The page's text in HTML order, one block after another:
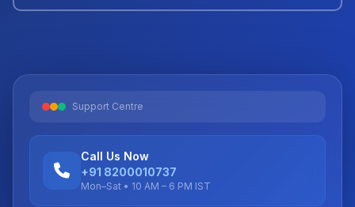
Support Centre
Call Us Now
+91 8200010737
Mon–Sat • 10 AM – 6 PM IST